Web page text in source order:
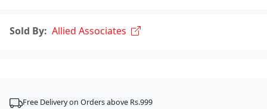
Sold By: Allied Associates
Free Delivery on Orders above Rs.999